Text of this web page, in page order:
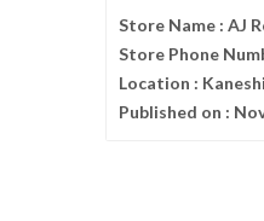
Store Name : AJ
Store Phone
Location :
Published on :